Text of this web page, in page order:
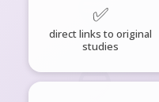
✅
direct links to original
studies